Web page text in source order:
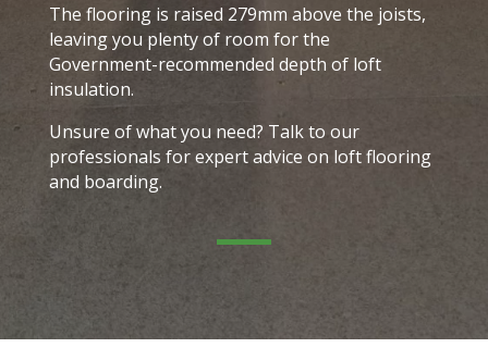
The flooring is raised 279mm above the joists,
leaving you plenty of room for the
Government-recommended depth of loft
insulation.
Unsure of what you need? Talk to our
professionals for expert advice on loft flooring
and boarding.